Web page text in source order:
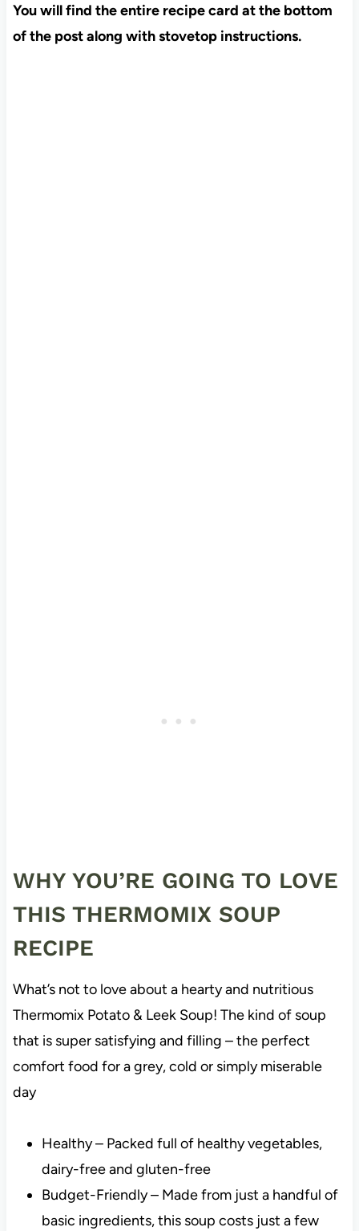
You will find the entire recipe card at the bottom
of the post along with stovetop instructions.
WHY YOU’RE GOING TO LOVE
THIS THERMOMIX SOUP
RECIPE
What’s not to love about a hearty and nutritious
Thermomix Potato & Leek Soup! The kind of soup
that is super satisfying and filling – the perfect
comfort food for a grey, cold or simply miserable
day
Healthy – Packed full of healthy vegetables,
dairy-free and gluten-free
Budget-Friendly – Made from just a handful of
basic ingredients, this soup costs just a few